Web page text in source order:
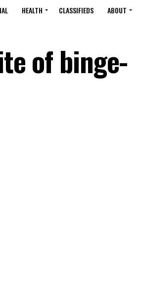
HEALTH CLASSIFIEDS ABOUT
of binge-